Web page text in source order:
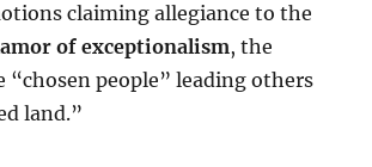
claiming allegiance to the
of exceptionalism, the
“chosen people” leading others
land.”